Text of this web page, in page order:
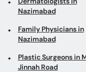
Nazimabad
Family Physicians in
Nazimabad
Plastic Surgeons in
Jinnah Road